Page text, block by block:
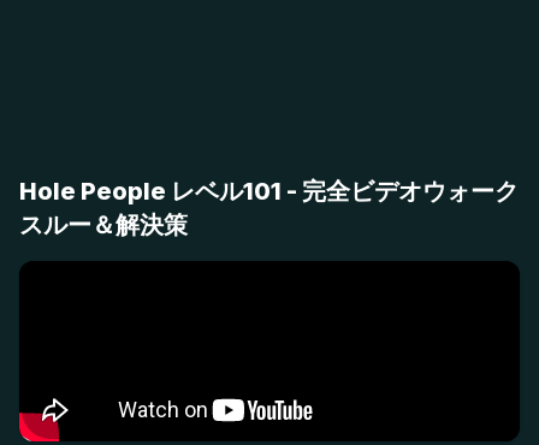
Hole People レベル101 - 完全ビデオウォーク
スルー＆解決策